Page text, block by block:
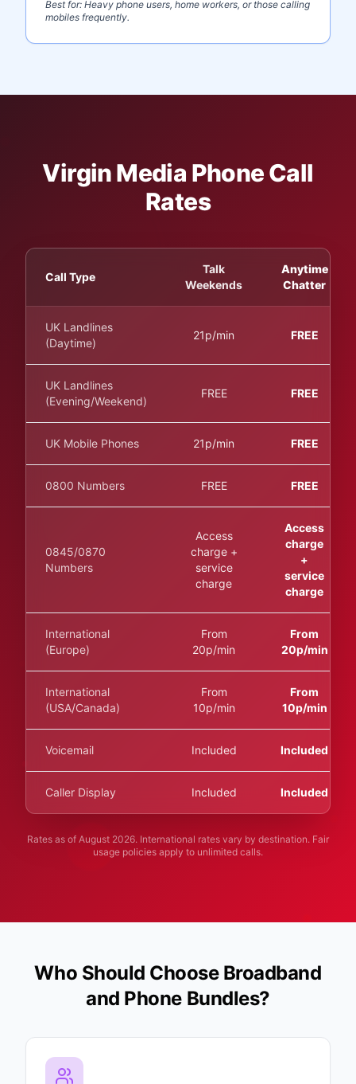
Best for: Heavy phone users, home workers, or those calling
mobiles frequently.
Virgin Media Phone Call
Rates
Call Type
Talk
Weekends
Anytime
Chatter
UK Landlines
(Daytime)
21p/min FREE
UK Landlines
(Evening/Weekend)
FREE FREE
UK Mobile Phones 21p/min FREE
0800 Numbers FREE FREE
0845/0870
Numbers
Access
charge +
service
charge
Access
charge
+
service
charge
International
(Europe)
From
20p/min
From
20p/min
International
(USA/Canada)
From
10p/min
From
10p/min
Voicemail Included Included
Caller Display Included Included
Rates as of August 2026. International rates vary by destination. Fair
usage policies apply to unlimited calls.
Who Should Choose Broadband
and Phone Bundles?